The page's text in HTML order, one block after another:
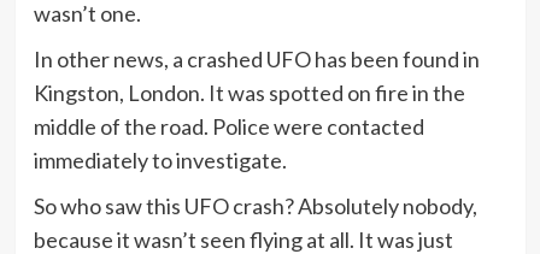
wasn’t one.
In other news, a crashed UFO has been found in
Kingston, London. It was spotted on fire in the
middle of the road. Police were contacted
immediately to investigate.
So who saw this UFO crash? Absolutely nobody,
because it wasn’t seen flying at all. It was just